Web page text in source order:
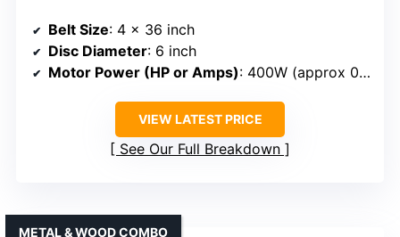
Belt Size: 4 x 36 inch
Disc Diameter: 6 inch
Motor Power (HP or Amps): 400W (approx 0.54 HP)
VIEW LATEST PRICE
See Our Full Breakdown
METAL & WOOD COMBO